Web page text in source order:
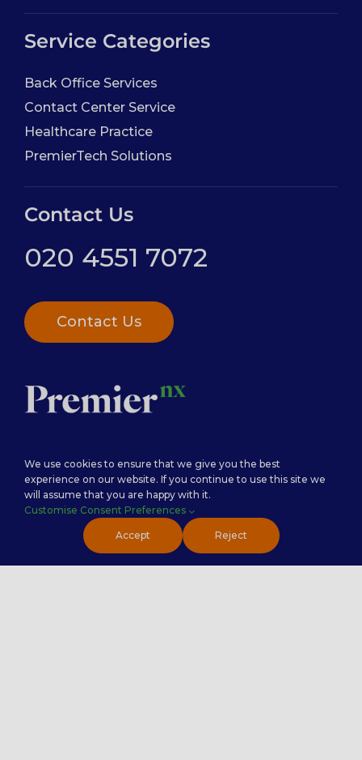
Service Categories
Back Office Services
Contact Center Service
Healthcare Practice
PremierTech Solutions
Contact Us
020 4551 7072
Contact Us
Careers
Premier Insights
Locations
Privacy Policy
We use cookies to ensure that we give you the best
experience on our website. If you continue to use this site we
will assume that you are happy with it.
Customise Consent Preferences
Accept Reject